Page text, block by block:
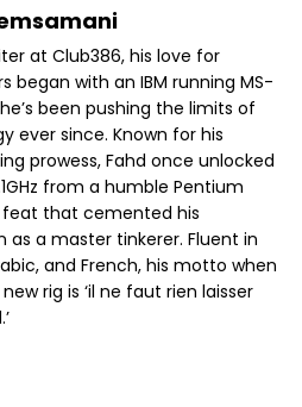
at Club386, his love for
began with an IBM running MS-
been pushing the limits of
ever since. Known for his
prowess, Fahd once unlocked
from a humble Pentium
feat that cemented his
as a master tinkerer. Fluent in
and French, his motto when
rig is ‘il ne faut rien laisser